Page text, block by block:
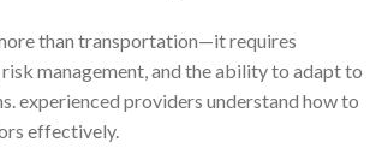
than transportation—it requires
management, and the ability to adapt to
experienced providers understand how to
effectively.